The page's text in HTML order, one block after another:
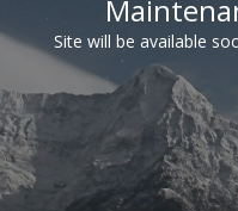
Site will be available